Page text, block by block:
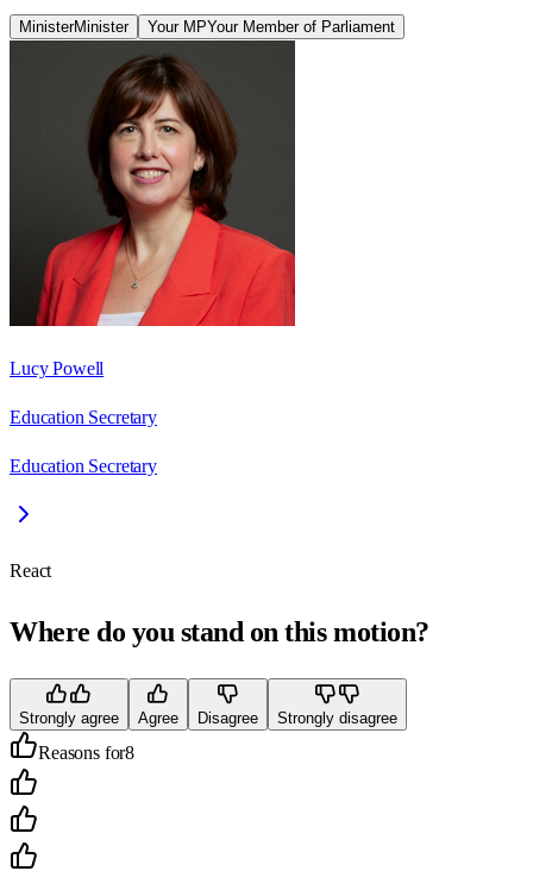
MinisterMinister Your MPYour Member of Parliament
Lucy Powell
Education Secretary
Education Secretary
React
Where do you stand on this motion?
Strongly agree Agree Disagree Strongly disagree
Reasons for8